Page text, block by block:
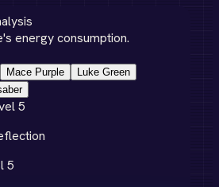
energy consumption.
Mace Purple
Luke Green
5
5